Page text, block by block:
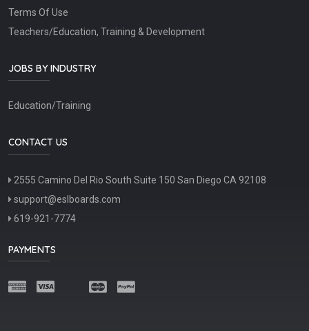
Terms Of Use
Teachers/Education, Training & Development
JOBS BY INDUSTRY
Education/Training
CONTACT US
2555 Camino Del Rio South Suite 150 San Diego CA 92108
support@eslboards.com
619-921-7774
PAYMENTS